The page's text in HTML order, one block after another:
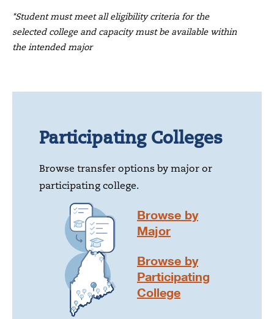
*Student must meet all eligibility criteria for the
selected college and capacity must be available within
the intended major
Participating Colleges
Browse transfer options by major or
participating college.
Browse by
Major
Browse by
Participating
College